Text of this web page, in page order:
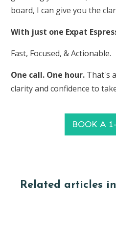
board, I can give you the
With just one Expat
Fast, Focused, & Actionable.
One call. One hour. That's
clarity and confidence to
BOOK A
Related articles